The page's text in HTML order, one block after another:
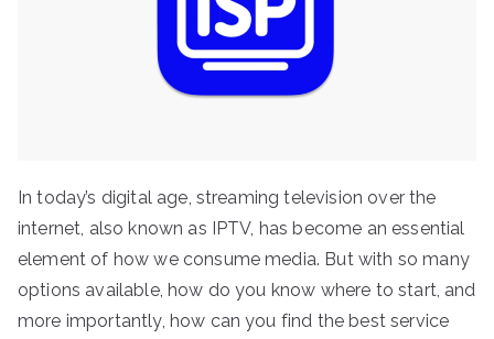
In today’s digital age, streaming television over the
internet, also known as IPTV, has become an essential
element of how we consume media. But with so many
options available, how do you know where to start, and
more importantly, how can you find the best service